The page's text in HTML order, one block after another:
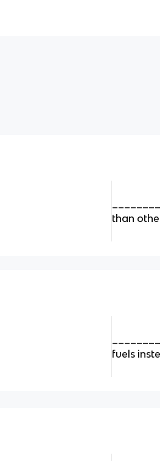
than
fuels